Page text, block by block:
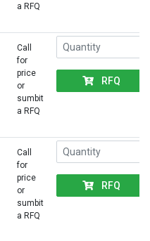
a RFQ
Call
for
price
or
sumbit
a RFQ
RFQ
Call
for
price
or
sumbit
a RFQ
RFQ